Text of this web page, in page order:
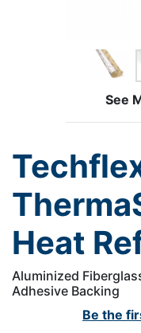
See
Heat
Aluminized
Adhesive Backing
Be the